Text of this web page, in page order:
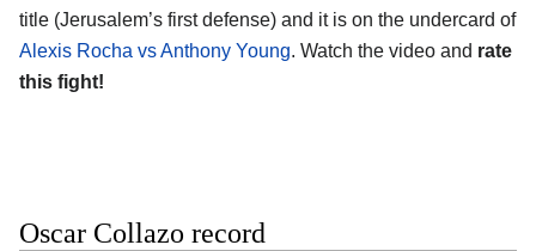
title (Jerusalem’s first defense) and it is on the undercard of
Alexis Rocha vs Anthony Young. Watch the video and rate
this fight!
Oscar Collazo record